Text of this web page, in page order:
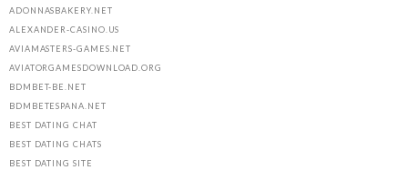
ADONNASBAKERY.NET
ALEXANDER-CASINO.US
AVIAMASTERS-GAMES.NET
AVIATORGAMESDOWNLOAD.ORG
BDMBET-BE.NET
BDMBETESPANA.NET
BEST DATING CHAT
BEST DATING CHATS
BEST DATING SITE